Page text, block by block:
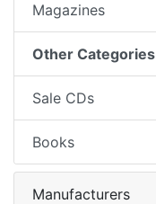
Magazines
Other Categories
Sale CDs
Books
Manufacturers